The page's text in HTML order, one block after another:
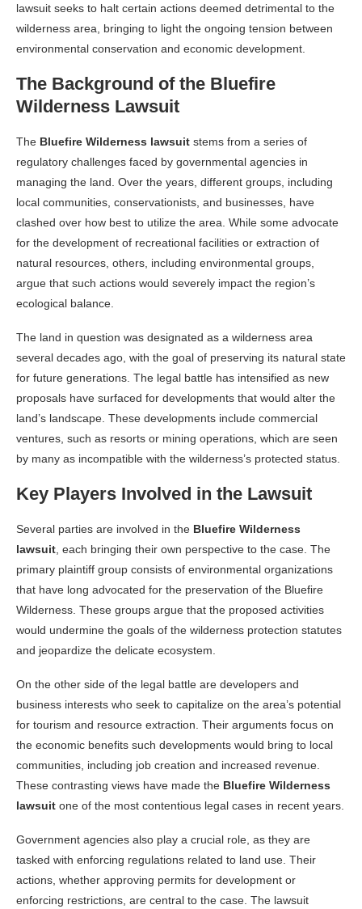
lawsuit seeks to halt certain actions deemed detrimental to the
wilderness area, bringing to light the ongoing tension between
environmental conservation and economic development.
The Background of the Bluefire
Wilderness Lawsuit
The Bluefire Wilderness lawsuit stems from a series of
regulatory challenges faced by governmental agencies in
managing the land. Over the years, different groups, including
local communities, conservationists, and businesses, have
clashed over how best to utilize the area. While some advocate
for the development of recreational facilities or extraction of
natural resources, others, including environmental groups,
argue that such actions would severely impact the region’s
ecological balance.
The land in question was designated as a wilderness area
several decades ago, with the goal of preserving its natural state
for future generations. The legal battle has intensified as new
proposals have surfaced for developments that would alter the
land’s landscape. These developments include commercial
ventures, such as resorts or mining operations, which are seen
by many as incompatible with the wilderness’s protected status.
Key Players Involved in the Lawsuit
Several parties are involved in the Bluefire Wilderness
lawsuit , each bringing their own perspective to the case. The
primary plaintiff group consists of environmental organizations
that have long advocated for the preservation of the Bluefire
Wilderness. These groups argue that the proposed activities
would undermine the goals of the wilderness protection statutes
and jeopardize the delicate ecosystem.
On the other side of the legal battle are developers and
business interests who seek to capitalize on the area’s potential
for tourism and resource extraction. Their arguments focus on
the economic benefits such developments would bring to local
communities, including job creation and increased revenue.
These contrasting views have made the Bluefire Wilderness
lawsuit one of the most contentious legal cases in recent years.
Government agencies also play a crucial role, as they are
tasked with enforcing regulations related to land use. Their
actions, whether approving permits for development or
enforcing restrictions, are central to the case. The lawsuit